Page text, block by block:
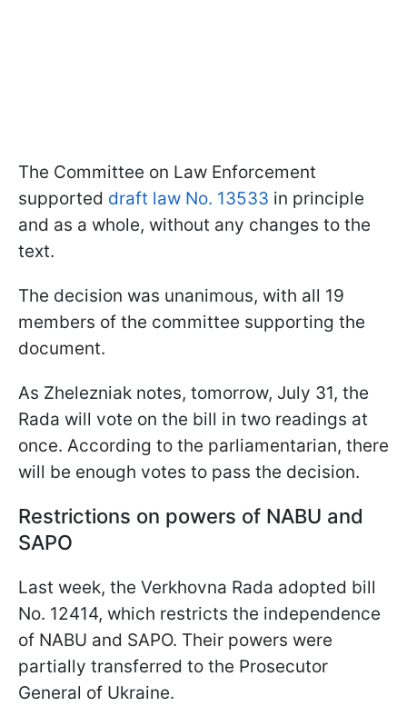
The Committee on Law Enforcement
supported draft law No. 13533 in principle
and as a whole, without any changes to the
text.
The decision was unanimous, with all 19
members of the committee supporting the
document.
As Zhelezniak notes, tomorrow, July 31, the
Rada will vote on the bill in two readings at
once. According to the parliamentarian, there
will be enough votes to pass the decision.
Restrictions on powers of NABU and
SAPO
Last week, the Verkhovna Rada adopted bill
No. 12414, which restricts the independence
of NABU and SAPO. Their powers were
partially transferred to the Prosecutor
General of Ukraine.